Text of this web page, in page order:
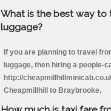
What is the best way
luggage?
If you are planning to travel
luggage, then hiring a people-
http://
Cheapmillhill to Braybrooke.